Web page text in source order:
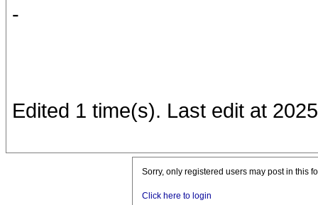
-
Edited 1 time(s). Last edit at
Sorry, only registered users may post in this
Click here to login